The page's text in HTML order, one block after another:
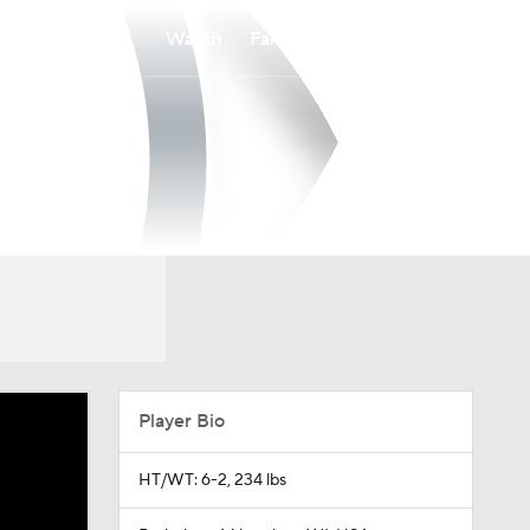
Watch
Player Bio
HT/WT: 6-2, 234 lbs